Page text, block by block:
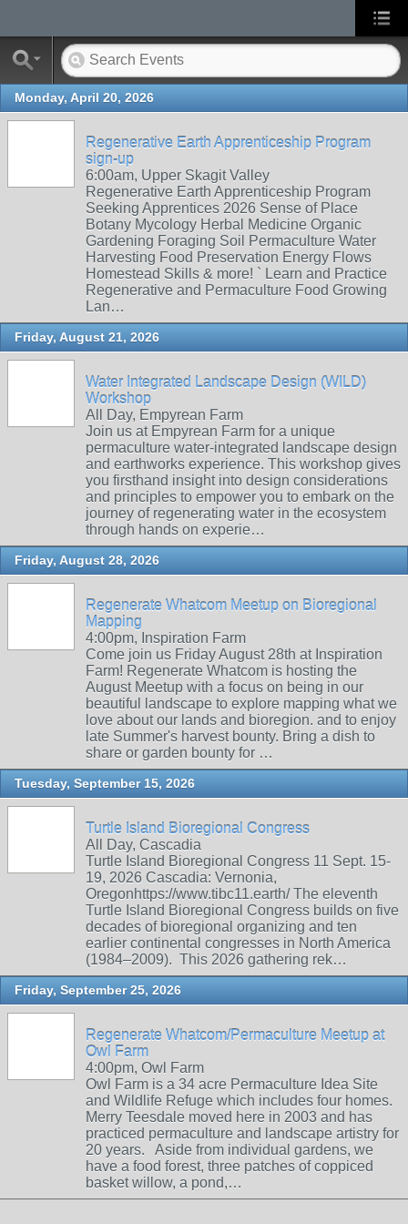
Monday, April 20, 2026
Regenerative Earth Apprenticeship Program
sign-up
6:00am, Upper Skagit Valley
Regenerative Earth Apprenticeship Program
Seeking Apprentices 2026 Sense of Place
Botany Mycology Herbal Medicine Organic
Gardening Foraging Soil Permaculture Water
Harvesting Food Preservation Energy Flows
Homestead Skills & more! ` Learn and Practice
Regenerative and Permaculture Food Growing
Lan…
Friday, August 21, 2026
Water Integrated Landscape Design (WILD)
Workshop
All Day, Empyrean Farm
Join us at Empyrean Farm for a unique
permaculture water-integrated landscape design
and earthworks experience. This workshop gives
you firsthand insight into design considerations
and principles to empower you to embark on the
journey of regenerating water in the ecosystem
through hands on experie…
Friday, August 28, 2026
Regenerate Whatcom Meetup on Bioregional
Mapping
4:00pm, Inspiration Farm
Come join us Friday August 28th at Inspiration
Farm! Regenerate Whatcom is hosting the
August Meetup with a focus on being in our
beautiful landscape to explore mapping what we
love about our lands and bioregion. and to enjoy
late Summer's harvest bounty. Bring a dish to
share or garden bounty for …
Tuesday, September 15, 2026
Turtle Island Bioregional Congress
All Day, Cascadia
Turtle Island Bioregional Congress 11 Sept. 15-
19, 2026 Cascadia: Vernonia,
Oregonhttps://www.tibc11.earth/ The eleventh
Turtle Island Bioregional Congress builds on five
decades of bioregional organizing and ten
earlier continental congresses in North America
(1984–2009). This 2026 gathering rek…
Friday, September 25, 2026
Regenerate Whatcom/Permaculture Meetup at
Owl Farm
4:00pm, Owl Farm
Owl Farm is a 34 acre Permaculture Idea Site
and Wildlife Refuge which includes four homes.
Merry Teesdale moved here in 2003 and has
practiced permaculture and landscape artistry for
20 years. Aside from individual gardens, we
have a food forest, three patches of coppiced
basket willow, a pond,…